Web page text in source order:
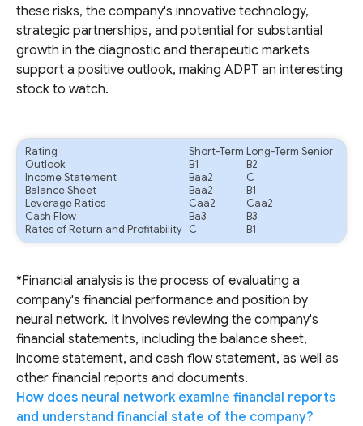
these risks, the company's innovative technology,
strategic partnerships, and potential for substantial
growth in the diagnostic and therapeutic markets
support a positive outlook, making ADPT an interesting
stock to watch.
Rating Short-Term Long-Term Senior
Outlook
B1
B2
Income Statement
Baa2
C
Balance Sheet
Baa2
B1
Leverage Ratios
Caa2
Caa2
Cash Flow
Ba3
B3
Rates of Return and Profitability C B1
*Financial analysis is the process of evaluating a
company's financial performance and position by
neural network. It involves reviewing the company's
financial statements, including the balance sheet,
income statement, and cash flow statement, as well as
other financial reports and documents.
How does neural network examine financial reports
and understand financial state of the company?